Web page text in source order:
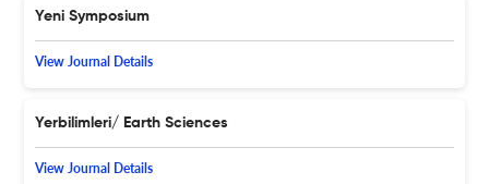
Yeni Symposium
View Journal Details
Yerbilimleri/ Earth Sciences
View Journal Details